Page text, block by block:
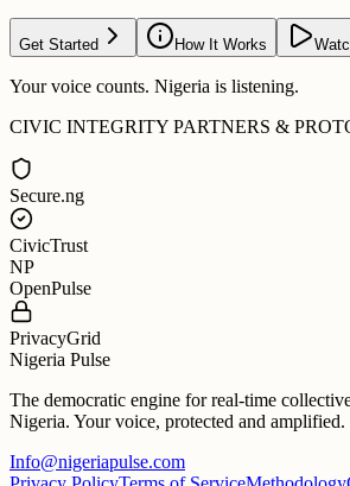
Get Started How It Works
Your voice counts. Nigeria is listening.
CIVIC INTEGRITY PARTNERS &
Secure.ng
CivicTrust
NP
OpenPulse
PrivacyGrid
Nigeria Pulse
The democratic engine for real-time
Nigeria. Your voice, protected and amplified.
Info@nigeriapulse.com